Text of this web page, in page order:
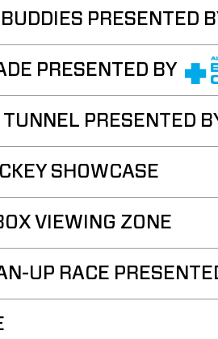
PRESENTED
PRESENTED BY
PRESENTED
SHOWCASE
VIEWING ZONE
UP RACE